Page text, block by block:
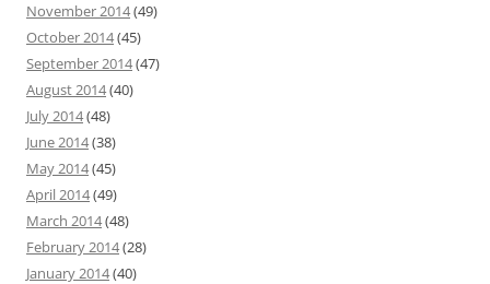
November 2014(49)
October 2014(45)
September 2014(47)
August 2014(40)
July 2014(48)
June 2014(38)
May 2014(45)
April 2014(49)
March 2014(48)
February 2014(28)
January 2014(40)